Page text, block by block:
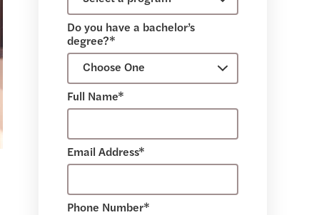
Do you have a bachelor’s
degree?*
Full Name*
Email Address*
Phone Number*